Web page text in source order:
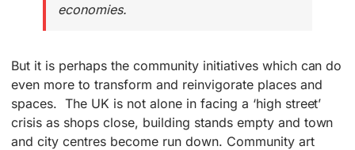
economies.
But it is perhaps the community initiatives which can do
even more to transform and reinvigorate places and
spaces. The UK is not alone in facing a ‘high street’
crisis as shops close, building stands empty and town
and city centres become run down. Community art